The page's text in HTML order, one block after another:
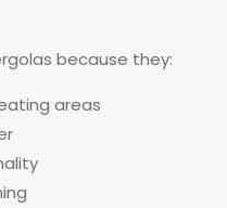
because they:
areas